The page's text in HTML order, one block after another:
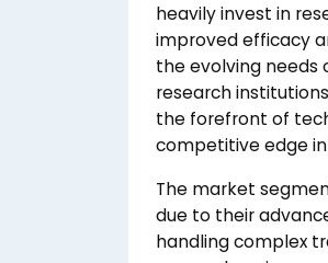
heavily invest in
improved efficacy
the evolving
research
the forefront of
competitive edge
The market
due to their
handling complex